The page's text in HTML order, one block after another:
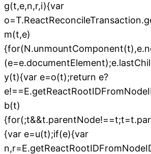
g(t,e,n,r,i){var
m(t,e)
y(t){var e=o(t);return e?
b(t)
{var e=u(t);if(e){var